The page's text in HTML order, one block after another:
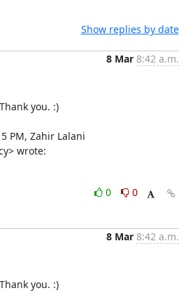
Show replies by date
8 Mar 8:42 a.m.
you. :)
PM, Zahir Lalani
wrote:
0
0
8 Mar 8:42 a.m.
you. :)